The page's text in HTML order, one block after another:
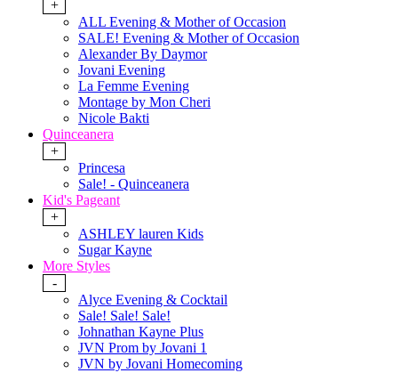
+
ALL Evening & Mother of Occasion
SALE! Evening & Mother of Occasion
Alexander By Daymor
Jovani Evening
La Femme Evening
Montage by Mon Cheri
Nicole Bakti
Quinceanera
+
Princesa
Sale! - Quinceanera
Kid's Pageant
+
ASHLEY lauren Kids
Sugar Kayne
More Styles
-
Alyce Evening & Cocktail
Sale! Sale! Sale!
Johnathan Kayne Plus
JVN Prom by Jovani 1
JVN by Jovani Homecoming